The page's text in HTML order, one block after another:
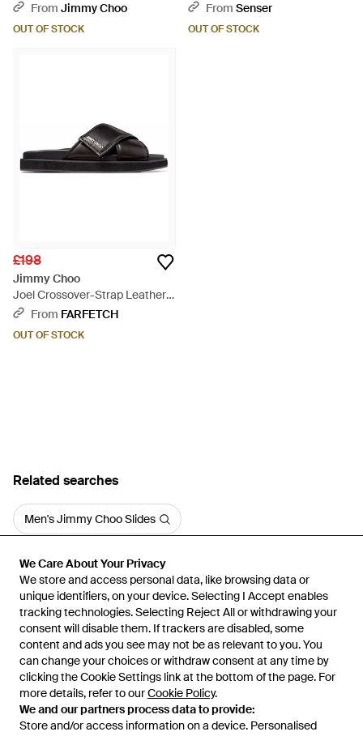
We Care About Your Privacy
We store and access personal data, like browsing data or
unique identifiers, on your device. Selecting I Accept enables
tracking technologies. Selecting Reject All or withdrawing your
consent will disable them. If trackers are disabled, some
content and ads you see may not be as relevant to you. You
can change your choices or withdraw consent at any time by
clicking the Cookie Settings link at the bottom of the page. For
more details, refer to ourCookie Policy.
We and our partners process data to provide:
Store and/or access information on a device. Personalised
We Care About Your Privacy
We store and access personal data, like browsing data or
unique identifiers, on your device. Selecting I Accept enables
tracking technologies. Selecting Reject All or withdrawing your
consent will disable them. If trackers are disabled, some
content and ads you see may not be as relevant to you. You
can change your choices or withdraw consent at any time by
clicking the Cookie Settings link at the bottom of the page. For
more details, refer to ourCookie Policy.
We and our partners process data to provide:
Store and/or access information on a device. Personalised
From Jimmy Choo
OUT OF STOCK
From Senser
OUT OF STOCK
£198
Jimmy Choo
Joel Crossover-Strap Leather
Sandals - Black
From FARFETCH
OUT OF STOCK
Related searches
Men's Jimmy Choo Slides
Learn about the Lyst app for iPhone, iPad and Android.
© 2026 Lyst